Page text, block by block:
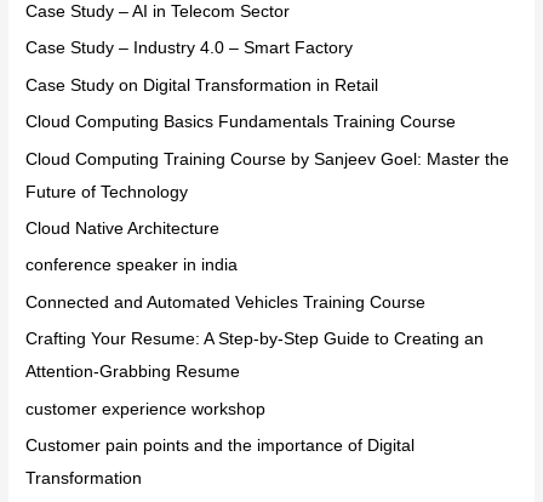
Case Study – AI in Telecom Sector
Case Study – Industry 4.0 – Smart Factory
Case Study on Digital Transformation in Retail
Cloud Computing Basics Fundamentals Training Course
Cloud Computing Training Course by Sanjeev Goel: Master the
Future of Technology
Cloud Native Architecture
conference speaker in india
Connected and Automated Vehicles Training Course
Crafting Your Resume: A Step-by-Step Guide to Creating an
Attention-Grabbing Resume
customer experience workshop
Customer pain points and the importance of Digital
Transformation